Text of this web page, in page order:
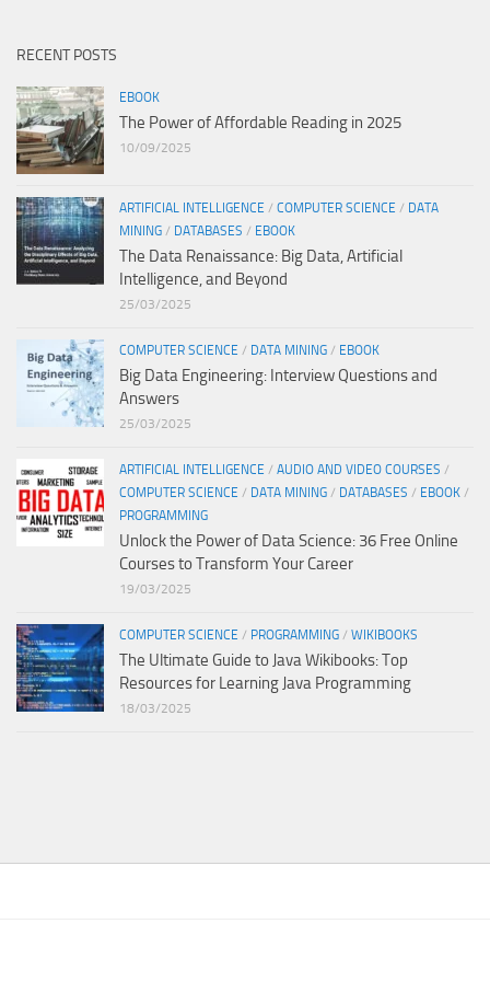
RECENT POSTS
EBOOK
The Power of Affordable Reading in 2025
10/09/2025
ARTIFICIAL INTELLIGENCE / COMPUTER SCIENCE / DATA
MINING / DATABASES / EBOOK
The Data Renaissance: Big Data, Artificial
Intelligence, and Beyond
25/03/2025
COMPUTER SCIENCE / DATA MINING / EBOOK
Big Data Engineering: Interview Questions and
Answers
25/03/2025
ARTIFICIAL INTELLIGENCE / AUDIO AND VIDEO COURSES /
COMPUTER SCIENCE / DATA MINING / DATABASES / EBOOK /
PROGRAMMING
Unlock the Power of Data Science: 36 Free Online
Courses to Transform Your Career
19/03/2025
COMPUTER SCIENCE / PROGRAMMING / WIKIBOOKS
The Ultimate Guide to Java Wikibooks: Top
Resources for Learning Java Programming
18/03/2025